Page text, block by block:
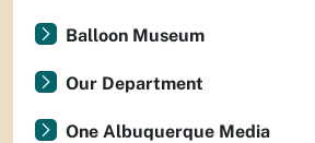
Balloon Museum
Our Department
One Albuquerque Media